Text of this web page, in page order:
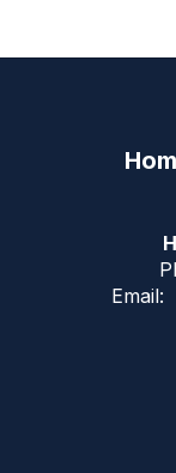
Email: